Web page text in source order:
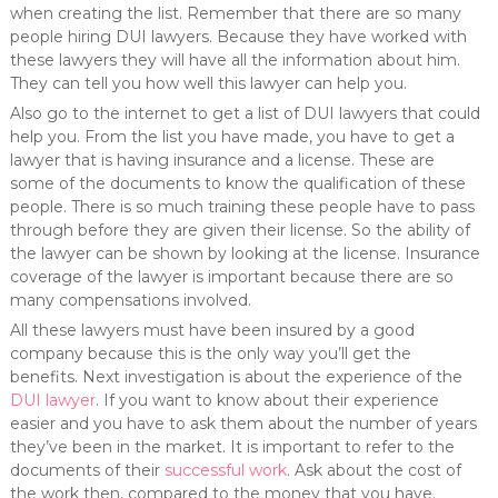
when creating the list. Remember that there are so many
people hiring DUI lawyers. Because they have worked with
these lawyers they will have all the information about him.
They can tell you how well this lawyer can help you.
Also go to the internet to get a list of DUI lawyers that could
help you. From the list you have made, you have to get a
lawyer that is having insurance and a license. These are
some of the documents to know the qualification of these
people. There is so much training these people have to pass
through before they are given their license. So the ability of
the lawyer can be shown by looking at the license. Insurance
coverage of the lawyer is important because there are so
many compensations involved.
All these lawyers must have been insured by a good
company because this is the only way you’ll get the
benefits. Next investigation is about the experience of the
DUI lawyer. If you want to know about their experience
easier and you have to ask them about the number of years
they’ve been in the market. It is important to refer to the
documents of their successful work. Ask about the cost of
the work then, compared to the money that you have.